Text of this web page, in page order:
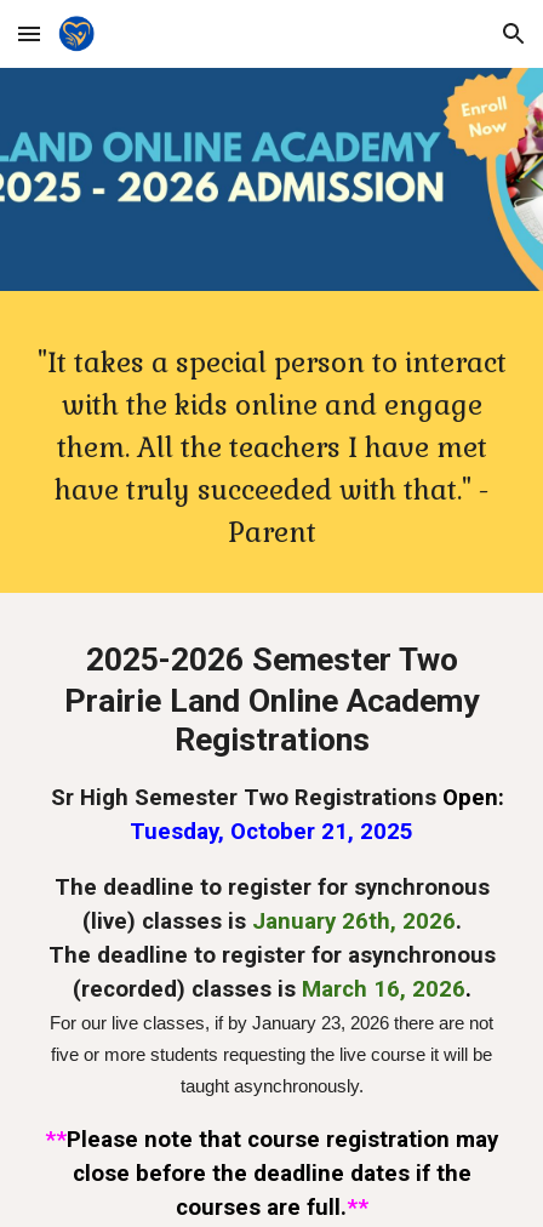
Skip to main content Skip to navigation
"It takes a special person to interact
with the kids online and engage
them. All the teachers I have met
have truly succeeded with that." -
Parent
2025-2026 Semester Two
Prairie Land Online Academy
Registrations
Sr High Semester Two Registrations Open:
Tuesday, October 21, 2025
The deadline to register for synchronous
(live) classes is January 26th, 2026.
The deadline to register forasynchronous
(recorded) classes is March 16, 2026.
For our live classes, if by January 23, 2026 there are not
five or more students requesting the live course it will be
taught asynchronously.
**Please note that course registration may
close before the deadline datesif the
courses are full.**